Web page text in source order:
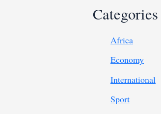
Categories
Africa
Economy
International
Sport